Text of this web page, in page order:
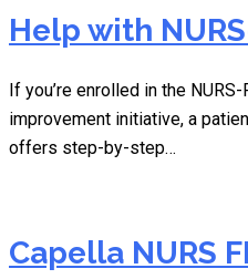
Help with
If you’re enrolled in the
improvement initiative, a
offers step-by-step…
Capella NURS